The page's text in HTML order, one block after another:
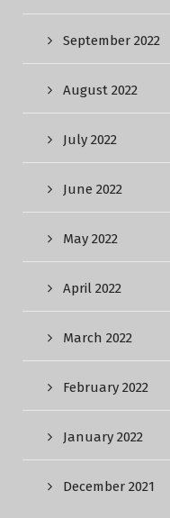
September 2022
August 2022
July 2022
June 2022
May 2022
April 2022
March 2022
February 2022
January 2022
December 2021